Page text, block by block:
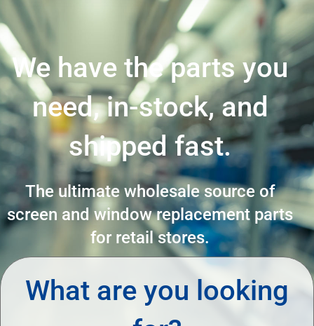
We have the parts you
need, in-stock, and
shipped fast.
The ultimate wholesale source of
screen and window replacement parts
for retail stores.
What are you looking